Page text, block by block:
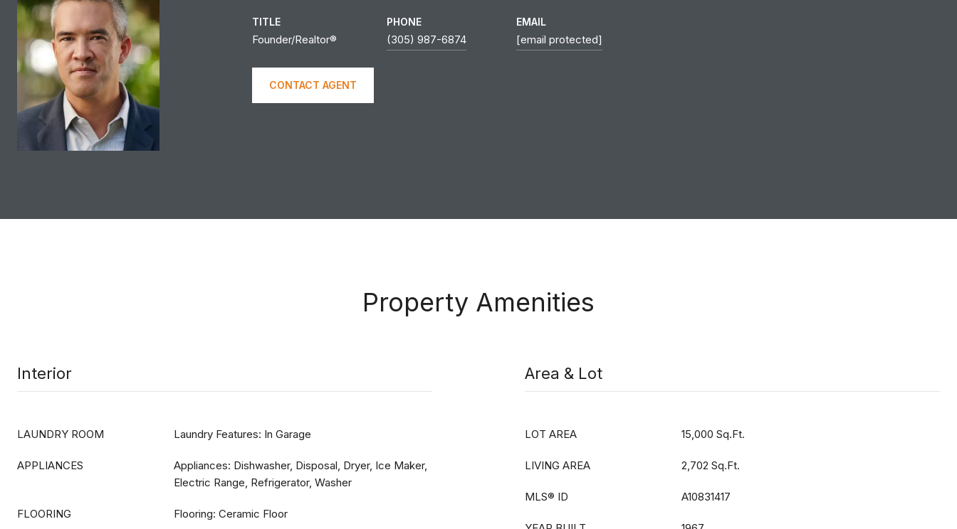
TITLE
Founder/Realtor®
PHONE
(305) 987-6874
EMAIL
[email protected]
CONTACT AGENT
Property Amenities
Interior
LAUNDRY ROOM Laundry Features: In Garage
APPLIANCES
Appliances: Dishwasher, Disposal, Dryer, Ice Maker,
Electric Range, Refrigerator, Washer
FLOORING Flooring: Ceramic Floor
Area & Lot
LOT AREA 15,000 Sq.Ft.
LIVING AREA 2,702 Sq.Ft.
MLS® ID A10831417